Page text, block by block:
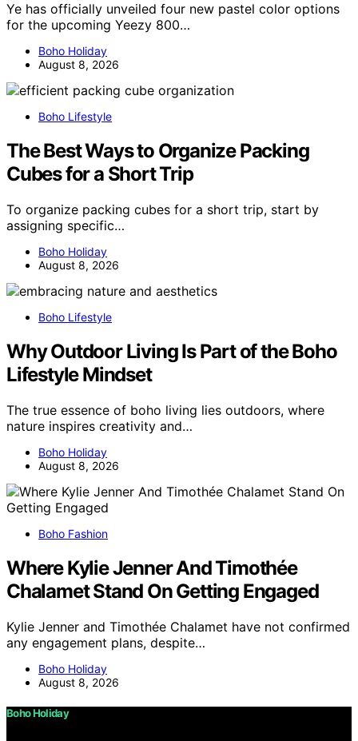
Ye has officially unveiled four new pastel color options
for the upcoming Yeezy 800…
Boho Holiday
August 8, 2026
Boho Lifestyle
The Best Ways to Organize Packing
Cubes for a Short Trip
To organize packing cubes for a short trip, start by
assigning specific…
Boho Holiday
August 8, 2026
Boho Lifestyle
Why Outdoor Living Is Part of the Boho
Lifestyle Mindset
The true essence of boho living lies outdoors, where
nature inspires creativity and…
Boho Holiday
August 8, 2026
Boho Fashion
Where Kylie Jenner And Timothée
Chalamet Stand On Getting Engaged
Kylie Jenner and Timothée Chalamet have not confirmed
any engagement plans, despite…
Boho Holiday
August 8, 2026
Boho Holiday